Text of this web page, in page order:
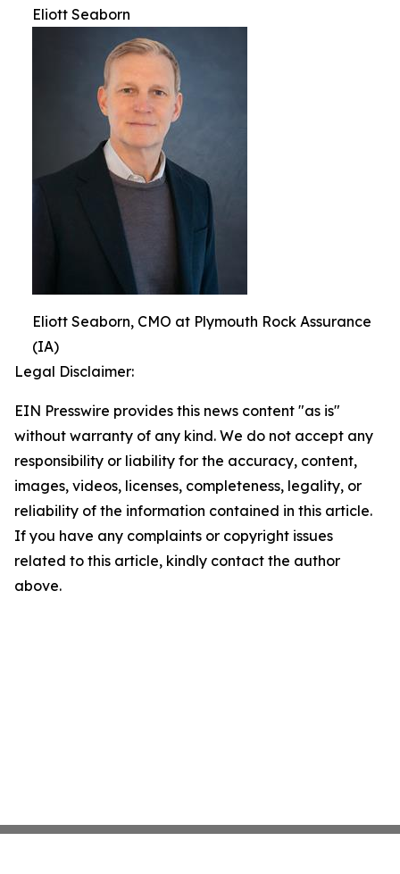
Eliott Seaborn
Eliott Seaborn, CMO at Plymouth Rock Assurance
(IA)
Legal Disclaimer:
EIN Presswire provides this news content "as is"
without warranty of any kind. We do not accept any
responsibility or liability for the accuracy, content,
images, videos, licenses, completeness, legality, or
reliability of the information contained in this article.
If you have any complaints or copyright issues
related to this article, kindly contact the author
above.